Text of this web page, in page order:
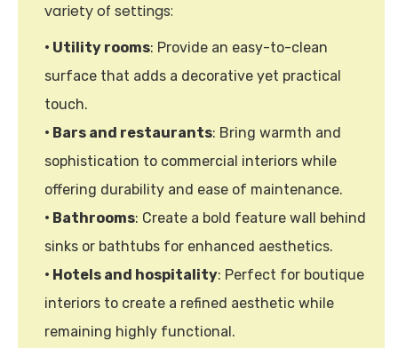
variety of settings:
• Utility rooms: Provide an easy-to-clean
surface that adds a decorative yet practical
touch.
• Bars and restaurants: Bring warmth and
sophistication to commercial interiors while
offering durability and ease of maintenance.
• Bathrooms: Create a bold feature wall behind
sinks or bathtubs for enhanced aesthetics.
• Hotels and hospitality: Perfect for boutique
interiors to create a refined aesthetic while
remaining highly functional.